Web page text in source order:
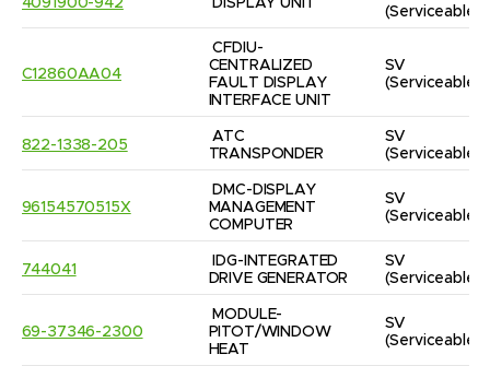
4091900-942 DISPLAY UNIT
(Serviceable)
C12860AA04
CFDIU-
CENTRALIZED
FAULT DISPLAY
INTERFACE UNIT
SV
(Serviceable)
822-1338-205
ATC
TRANSPONDER
SV
(Serviceable)
96154570515X
DMC-DISPLAY
MANAGEMENT
COMPUTER
SV
(Serviceable)
744041
IDG-INTEGRATED
DRIVE GENERATOR
SV
(Serviceable)
69-37346-2300
MODULE-
PITOT/WINDOW
HEAT
SV
(Serviceable)